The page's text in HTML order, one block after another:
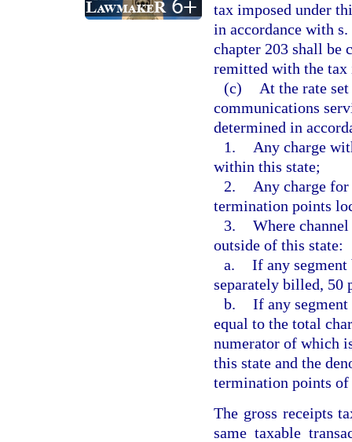
tax imposed under
in accordance with s.
chapter 203 shall be
remitted with the tax
(c)
At the rate
communications
determined in
1.
Any charge
within this state;
2.
Any charge
termination points
3. Where
outside of this state:
a. If any
separately billed, 50
b. If any
equal to the total
numerator of which
this state and the
termination points
The gross receipts
same taxable